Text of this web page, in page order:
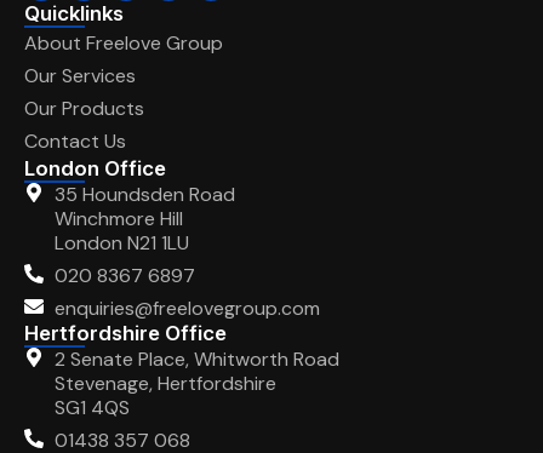
Quicklinks
About Freelove Group
Our Services
Our Products
Contact Us
London Office
35 Houndsden Road
Winchmore Hill
London N21 1LU
020 8367 6897
enquiries@freelovegroup.com
Hertfordshire Office
2 Senate Place, Whitworth Road
Stevenage, Hertfordshire
SG1 4QS
01438 357 068